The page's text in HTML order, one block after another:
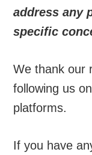
address any
specific
We thank our
following us
platforms.
If you have